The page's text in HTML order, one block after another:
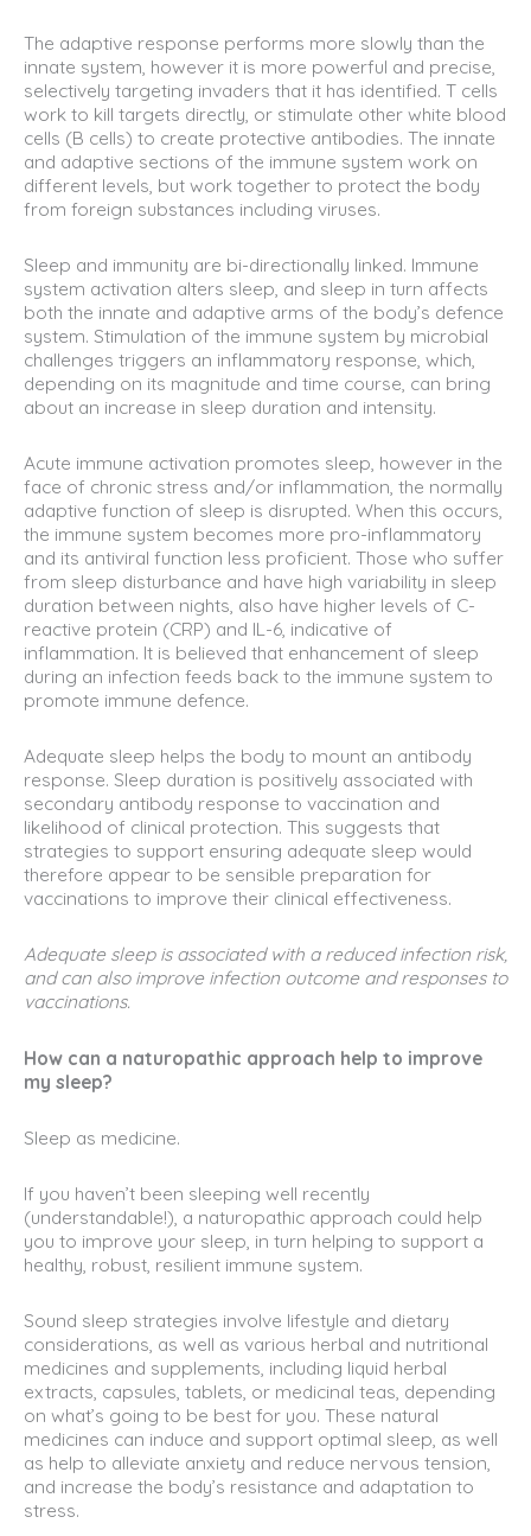
The adaptive response performs more slowly than the
innate system, however it is more powerful and precise,
selectively targeting invaders that it has identified. T cells
work to kill targets directly, or stimulate other white blood
cells (B cells) to create protective antibodies. The innate
and adaptive sections of the immune system work on
different levels, but work together to protect the body
from foreign substances including viruses.
Sleep and immunity are bi-directionally linked. Immune
system activation alters sleep, and sleep in turn affects
both the innate and adaptive arms of the body’s defence
system. Stimulation of the immune system by microbial
challenges triggers an inflammatory response, which,
depending on its magnitude and time course, can bring
about an increase in sleep duration and intensity.
Acute immune activation promotes sleep, however in the
face of chronic stress and/or inflammation, the normally
adaptive function of sleep is disrupted. When this occurs,
the immune system becomes more pro-inflammatory
and its antiviral function less proficient. Those who suffer
from sleep disturbance and have high variability in sleep
duration between nights, also have higher levels of C-
reactive protein (CRP) and IL-6, indicative of
inflammation. It is believed that enhancement of sleep
during an infection feeds back to the immune system to
promote immune defence.
Adequate sleep helps the body to mount an antibody
response. Sleep duration is positively associated with
secondary antibody response to vaccination and
likelihood of clinical protection. This suggests that
strategies to support ensuring adequate sleep would
therefore appear to be sensible preparation for
vaccinations to improve their clinical effectiveness.
Adequate sleep is associated with a reduced infection risk,
and can also improve infection outcome and responses to
vaccinations.
How can a naturopathic approach help to improve
my sleep?
Sleep as medicine.
If you haven’t been sleeping well recently
(understandable!), a naturopathic approach could help
you to improve your sleep, in turn helping to support a
healthy, robust, resilient immune system.
Sound sleep strategies involve lifestyle and dietary
considerations, as well as various herbal and nutritional
medicines and supplements, including liquid herbal
extracts, capsules, tablets, or medicinal teas, depending
on what’s going to be best for you. These natural
medicines can induce and support optimal sleep, as well
as help to alleviate anxiety and reduce nervous tension,
and increase the body’s resistance and adaptation to
stress.